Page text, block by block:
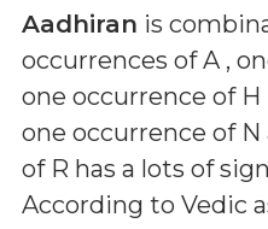
Aadhiran is
occurrences of A ,
one occurrence of H
one occurrence of
of R has a lots of
According to Vedic